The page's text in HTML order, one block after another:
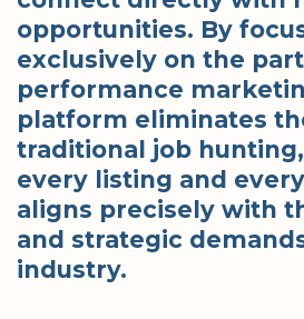
opportunities. By
exclusively on the
performance
platform eliminates
traditional job
every listing and
aligns precisely with
and strategic
industry.